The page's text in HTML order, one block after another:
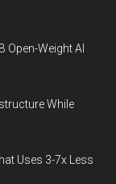
Weight AI
While
Uses 3-7x Less